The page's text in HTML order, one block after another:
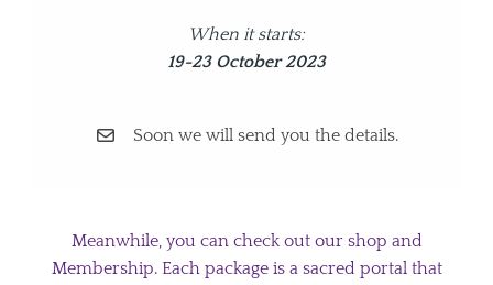
When it starts:
19-23 October 2023
Soon we will send you the details.
Meanwhile, you can check out our shop and
Membership. Each package is a sacred portal that